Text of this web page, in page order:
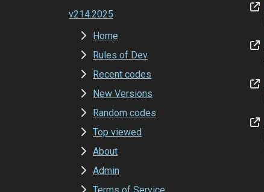
v214.2025
Home
Rules of Dev
Recent codes
New Versions
Random codes
Top viewed
About
Admin